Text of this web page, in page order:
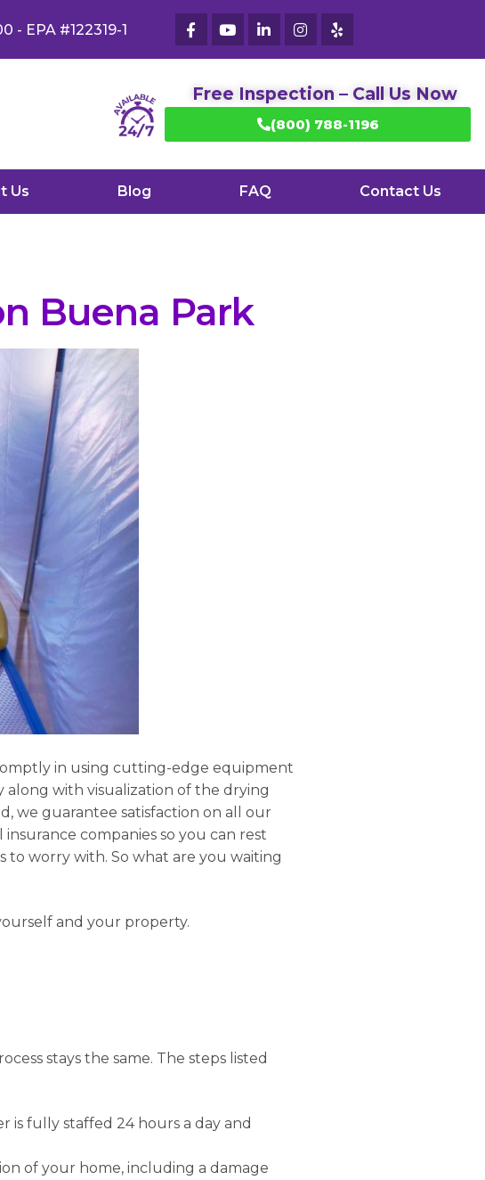
- EPA #122319-1
Free Inspection – Call Us Now
(800) 788-1196
Us Blog FAQ Contact Us
Buena Park
in using cutting-edge equipment
with visualization of the drying
we guarantee satisfaction on all our
companies so you can rest
worry with. So what are you waiting
and your property.
stays the same. The steps listed
is fully staffed 24 hours a day and
of your home, including a damage